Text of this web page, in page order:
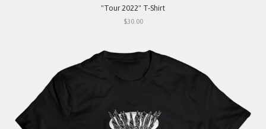
"Tour 2022" T-Shirt
$30.00